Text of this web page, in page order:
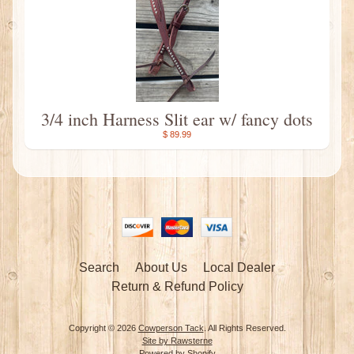
3/4 inch Harness Slit ear w/ fancy dots
$ 89.99
Search About Us
Local Dealer
Return & Refund Policy
Copyright © 2026 Cowperson Tack. All Rights Reserved.
Site by Rawsterne